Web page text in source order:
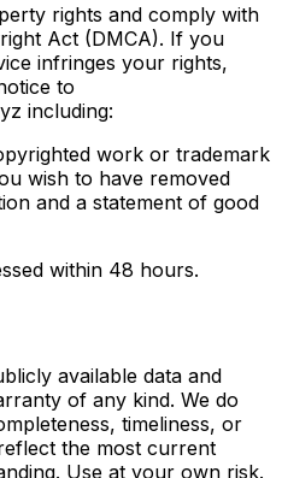
rights and comply with
Act (DMCA). If you
infringes your rights,
to
including:
work or trademark
wish to have removed
and a statement of good
within 48 hours.
available data and
of any kind. We do
timeliness, or
the most current
Use at your own risk.